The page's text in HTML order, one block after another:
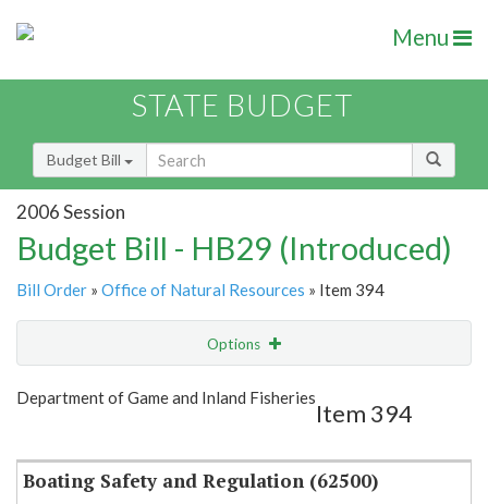
Menu
STATE BUDGET
Budget Bill
2006 Session
Budget Bill - HB29 (Introduced)
Bill Order » Office of Natural Resources » Item 394
Options
Show Highlight Email
Department of Game and Inland Fisheries
Item 394
Boating Safety and Regulation (62500)